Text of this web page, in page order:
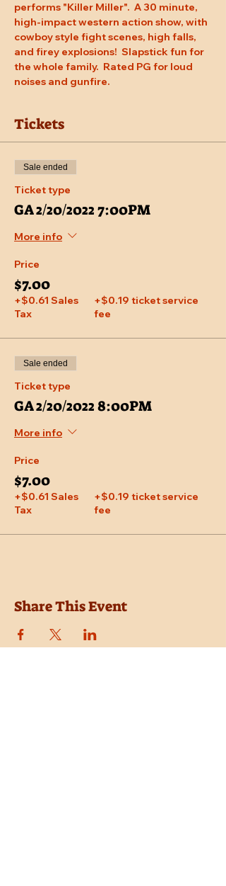
performs "Killer Miller".  A 30 minute,
high-impact western action show, with
cowboy style fight scenes, high falls,
and firey explosions!  Slapstick fun for
the whole family.  Rated PG for loud
noises and gunfire.
Tickets
Sale ended
Ticket type
GA 2/20/2022 7:00PM
More info
Price
$7.00
+$0.61 Sales
Tax
+$0.19 ticket service
fee
Sale ended
Ticket type
GA 2/20/2022 8:00PM
More info
Price
$7.00
+$0.61 Sales
Tax
+$0.19 ticket service
fee
Share This Event